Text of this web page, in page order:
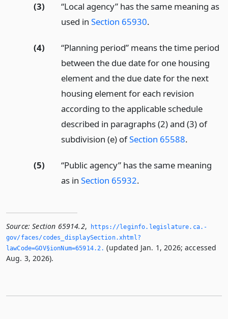
(3)
“Local agency” has the same meaning as
used in Section 65930.
(4)
“Planning period” means the time period
between the due date for one housing
element and the due date for the next
housing element for each revision
according to the applicable schedule
described in paragraphs (2) and (3) of
subdivision (e) ofSection 65588.
(5)
“Public agency” has the same meaning
as in Section 65932.
Source: Section 65914.2,
https://leginfo.­legislature.­ca.­
gov/faces/codes_displaySection.­xhtml?
lawCode=GOV§ionNum=65914.­2.­ (updated Jan. 1, 2026; accessed
Aug. 3, 2026).